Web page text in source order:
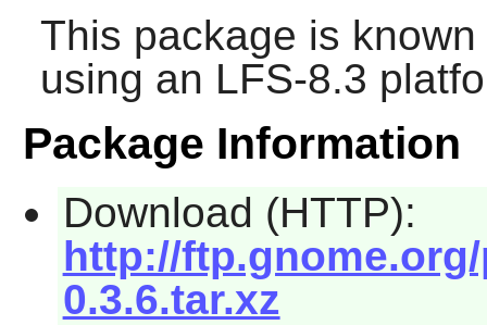
This package is
using an LFS-8.3
Package Information
Download (HTTP):
http://
0.3.6.tar.xz